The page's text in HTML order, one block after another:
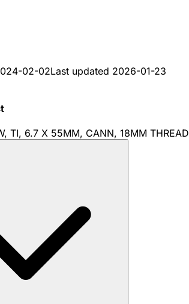
02-02Last updated 2026-01-23
TI, 6.7 X 55MM, CANN, 18MM THREAD